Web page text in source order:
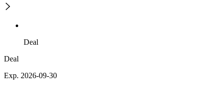
Deal
Deal
Exp. 2026-09-30